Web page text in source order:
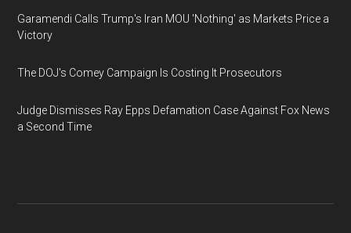
Garamendi Calls Trump's Iran MOU 'Nothing' as Markets Price a
Victory
The DOJ's Comey Campaign Is Costing It Prosecutors
Judge Dismisses Ray Epps Defamation Case Against Fox News
a Second Time